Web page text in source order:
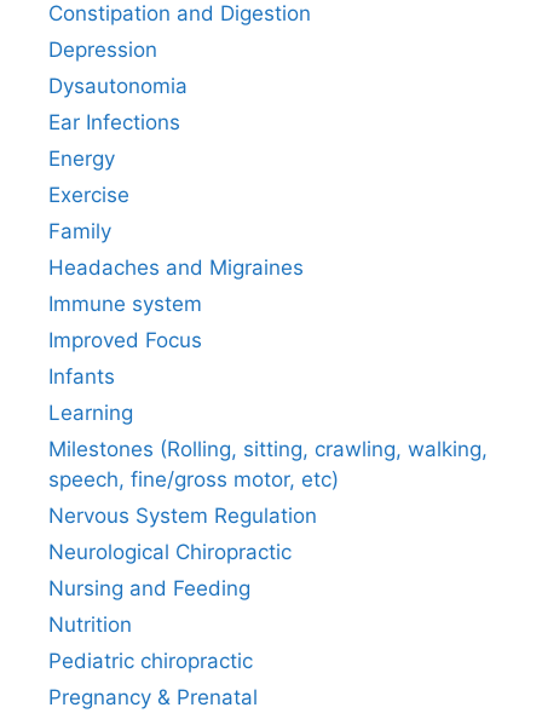
Constipation and Digestion
Depression
Dysautonomia
Ear Infections
Energy
Exercise
Family
Headaches and Migraines
Immune system
Improved Focus
Infants
Learning
Milestones (Rolling, sitting, crawling, walking,
speech, fine/gross motor, etc)
Nervous System Regulation
Neurological Chiropractic
Nursing and Feeding
Nutrition
Pediatric chiropractic
Pregnancy & Prenatal